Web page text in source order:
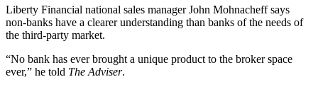
Liberty Financial national sales manager John Mohnacheff says
non-banks have a clearer understanding than banks of the needs of
the third-party market.
“No bank has ever brought a unique product to the broker space
ever,” he told The Adviser.